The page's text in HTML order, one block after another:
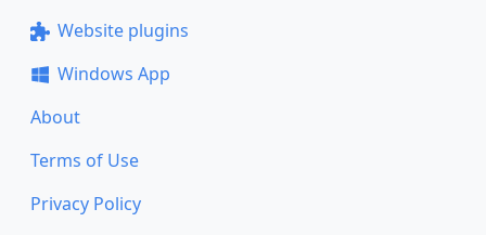
Website plugins
Windows App
About
Terms of Use
Privacy Policy